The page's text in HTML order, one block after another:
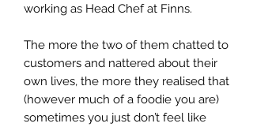
working as Head Chef at Finns.
The more the two of them chatted to
customers and nattered about their
own lives, the more they realised that
(however much of a foodie you are)
sometimes you just don’t feel like